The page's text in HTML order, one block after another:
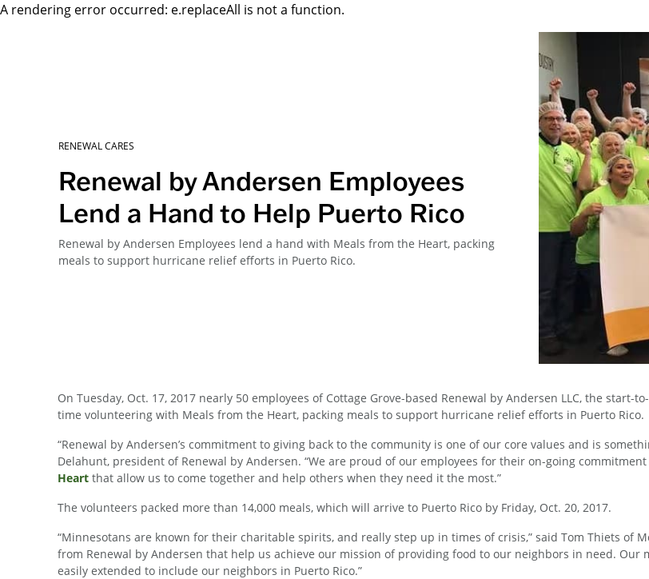
A rendering error occurred: e.replaceAll is not a function.
RENEWAL CARES
Renewal by Andersen Employees
Lend a Hand to Help Puerto Rico
Renewal by Andersen Employees lend a hand with Meals from the Heart, packing
meals to support hurricane relief efforts in Puerto Rico.
On Tuesday, Oct. 17, 2017 nearly 50 employees of Cottage Grove-based Renewal by Andersen LLC, the
time volunteering with Meals from the Heart, packing meals to support hurricane relief efforts in Puerto Rico.
“Renewal by Andersen’s commitment to giving back to the community is one of our core values and is
Delahunt, president of Renewal by Andersen. “We are proud of our employees for their on-going
Heart that allow us to come together and help others when they need it the most.”
The volunteers packed more than 14,000 meals, which will arrive to Puerto Rico by Friday, Oct. 20, 2017.
“Minnesotans are known for their charitable spirits, and really step up in times of crisis,” said Tom Thiets of
from Renewal by Andersen that help us achieve our mission of providing food to our neighbors in need.
easily extended to include our neighbors in Puerto Rico.”